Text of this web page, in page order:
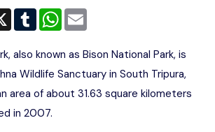
X TumblrWhatsApp
also known as Bison National Park, is
Wildlife Sanctuary in South Tripura,
area of about 31.63 square kilometers
in 2007.